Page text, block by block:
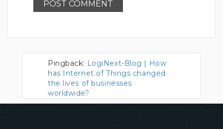
Pingback: LogiNext-Blog | How
has Internet of Things changed
the lives of businesses
worldwide?